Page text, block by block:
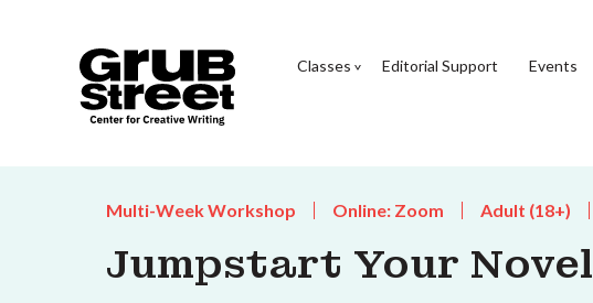
Classes Editorial Support Events
Multi-Week Workshop Online: Zoom Adult (18+)
Jumpstart Your Novel